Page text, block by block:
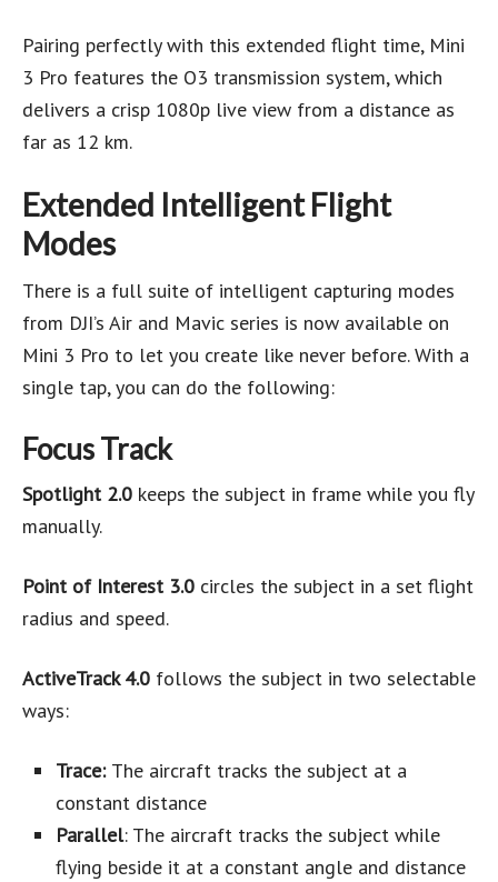
Pairing perfectly with this extended flight time, Mini
3 Pro features the O3 transmission system, which
delivers a crisp 1080p live view from a distance as
far as 12 km.
Extended Intelligent Flight
Modes
There is a full suite of intelligent capturing modes
from DJI’s Air and Mavic series is now available on
Mini 3 Pro to let you create like never before. With a
single tap, you can do the following:
Focus Track
Spotlight 2.0 keeps the subject in frame while you fly
manually.
Point of Interest 3.0 circles the subject in a set flight
radius and speed.
ActiveTrack 4.0 follows the subject in two selectable
ways:
Trace: The aircraft tracks the subject at a
constant distance
Parallel: The aircraft tracks the subject while
flying beside it at a constant angle and distance